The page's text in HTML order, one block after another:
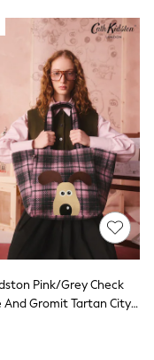
Pink/Grey Check
And Gromit Tartan City